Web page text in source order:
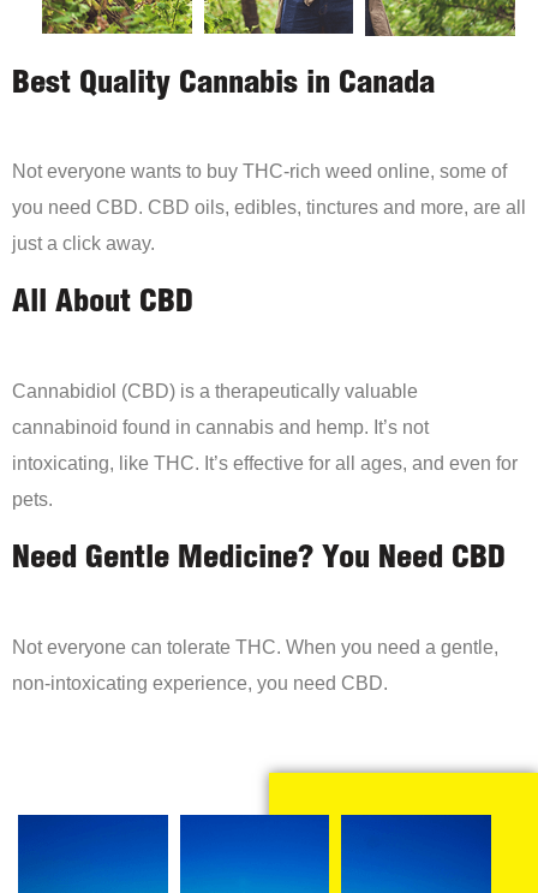
Best Quality Cannabis in Canada
Not everyone wants to buy THC-rich weed online, some of
you need CBD. CBD oils, edibles, tinctures and more, are all
just a click away.
All About CBD
Cannabidiol (CBD) is a therapeutically valuable
cannabinoid found in cannabis and hemp. It’s not
intoxicating, like THC. It’s effective for all ages, and even for
pets.
Need Gentle Medicine? You Need CBD
Not everyone can tolerate THC. When you need a gentle,
non-intoxicating experience, you need CBD.